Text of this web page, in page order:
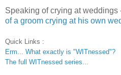
Speaking of crying at weddings
of a groom crying at his own
Quick Links :
Erm... What exactly is "WITnessed"?
The full WITnessed series...